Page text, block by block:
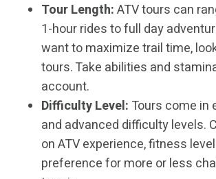
Tour Length:ATV tours can
1-hour rides to full day
want to maximize trail time,
tours. Take abilities and
account.
Difficulty Level: Tours come in
and advanced difficulty levels.
on ATV experience, fitness
preference for more or less